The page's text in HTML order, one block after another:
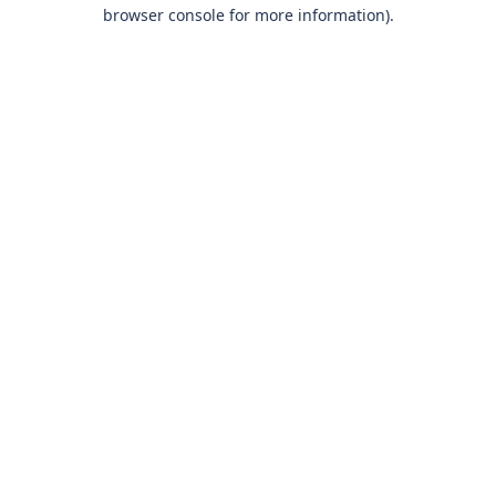
browser console for more information).